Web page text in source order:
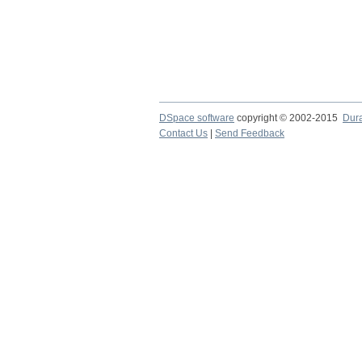
DSpace software copyright © 2002-2015
Contact Us
Send Feedback